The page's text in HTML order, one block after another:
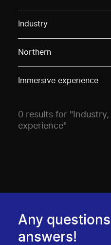
Industry
Northern
Immersive experience
0 results for
experience"
Any
answers!